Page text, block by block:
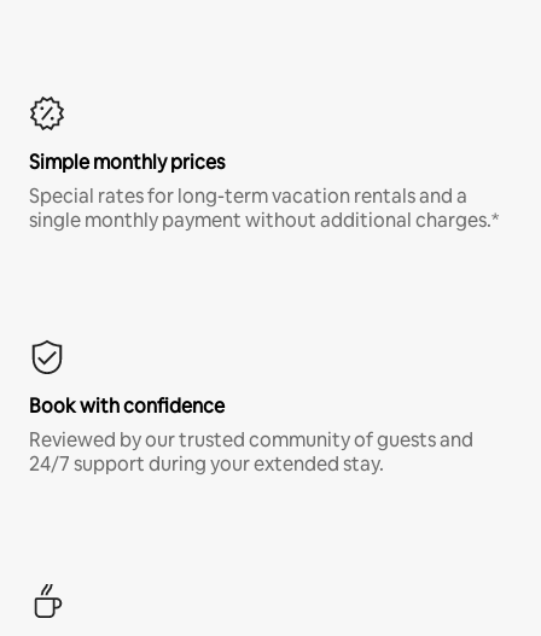
Simple monthly prices
Special rates for long-term vacation rentals and a
single monthly payment without additional charges.*
Book with confidence
Reviewed by our trusted community of guests and
24/7 support during your extended stay.